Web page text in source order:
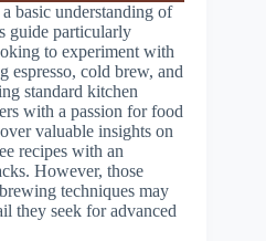
basic understanding of
guide particularly
to experiment with
espresso, cold brew, and
standard kitchen
with a passion for food
valuable insights on
recipes with an
However, those
techniques may
they seek for advanced